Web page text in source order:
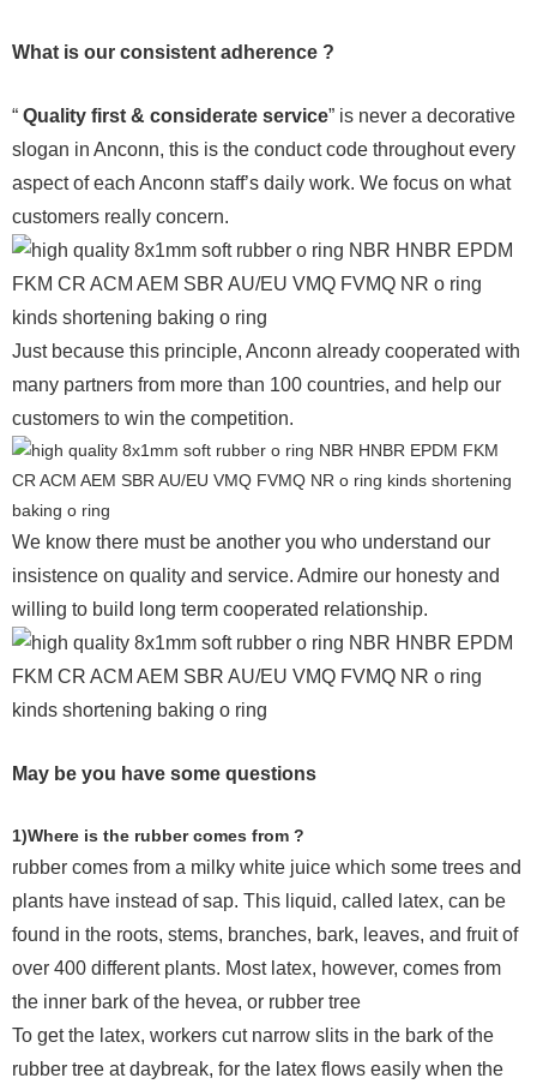
What is our consistent adherence ?
“ Quality first & considerate service” is never a decorative
slogan in Anconn, this is the conduct code throughout every
aspect of each Anconn staff’s daily work. We focus on what
customers really concern.
Just because this principle, Anconn already cooperated with
many partners from more than 100 countries, and help our
customers to win the competition.
We know there must be another you who understand our
insistence on quality and service. Admire our honesty and
willing to build long term cooperated relationship.
May be you have some questions
1)Where is the rubber comes from ?
rubber comes from a milky white juice which some trees and
plants have instead of sap. This liquid, called latex, can be
found in the roots, stems, branches, bark, leaves, and fruit of
over 400 different plants. Most latex, however, comes from
the inner bark of the hevea, or rubber tree
To get the latex, workers cut narrow slits in the bark of the
rubber tree at daybreak, for the latex flows easily when the